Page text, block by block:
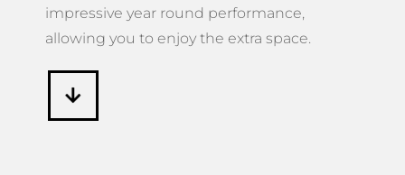
impressive year round performance,
allowing you to enjoy the extra space.